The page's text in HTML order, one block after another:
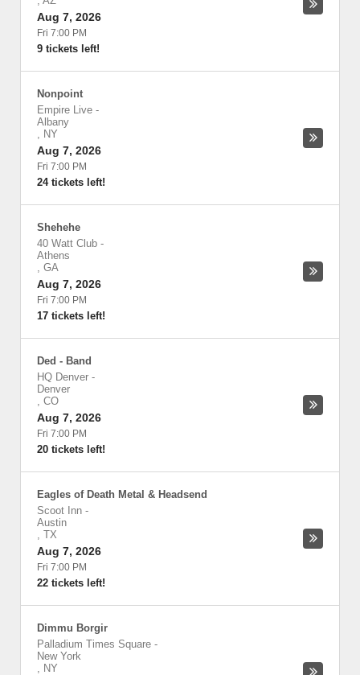
Aug 7, 2026
Fri 7:00 PM
9 tickets left!
Nonpoint
Empire Live -
Albany
, NY
Aug 7, 2026
Fri 7:00 PM
24 tickets left!
Shehehe
40 Watt Club -
Athens
, GA
Aug 7, 2026
Fri 7:00 PM
17 tickets left!
Ded - Band
HQ Denver -
Denver
, CO
Aug 7, 2026
Fri 7:00 PM
20 tickets left!
Eagles of Death Metal & Headsend
Scoot Inn -
Austin
, TX
Aug 7, 2026
Fri 7:00 PM
22 tickets left!
Dimmu Borgir
Palladium Times Square -
New York
, NY